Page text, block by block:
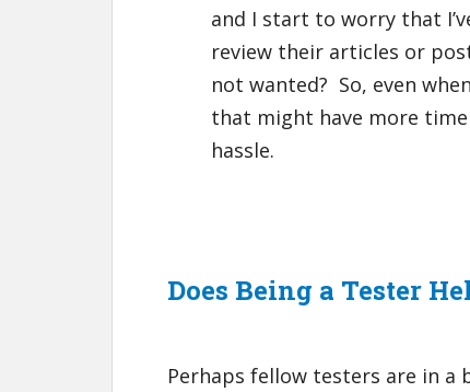
and I start to worry that
review their articles or
not wanted? So, even
that might have more
hassle.
Does Being a Tester
Perhaps fellow testers are in